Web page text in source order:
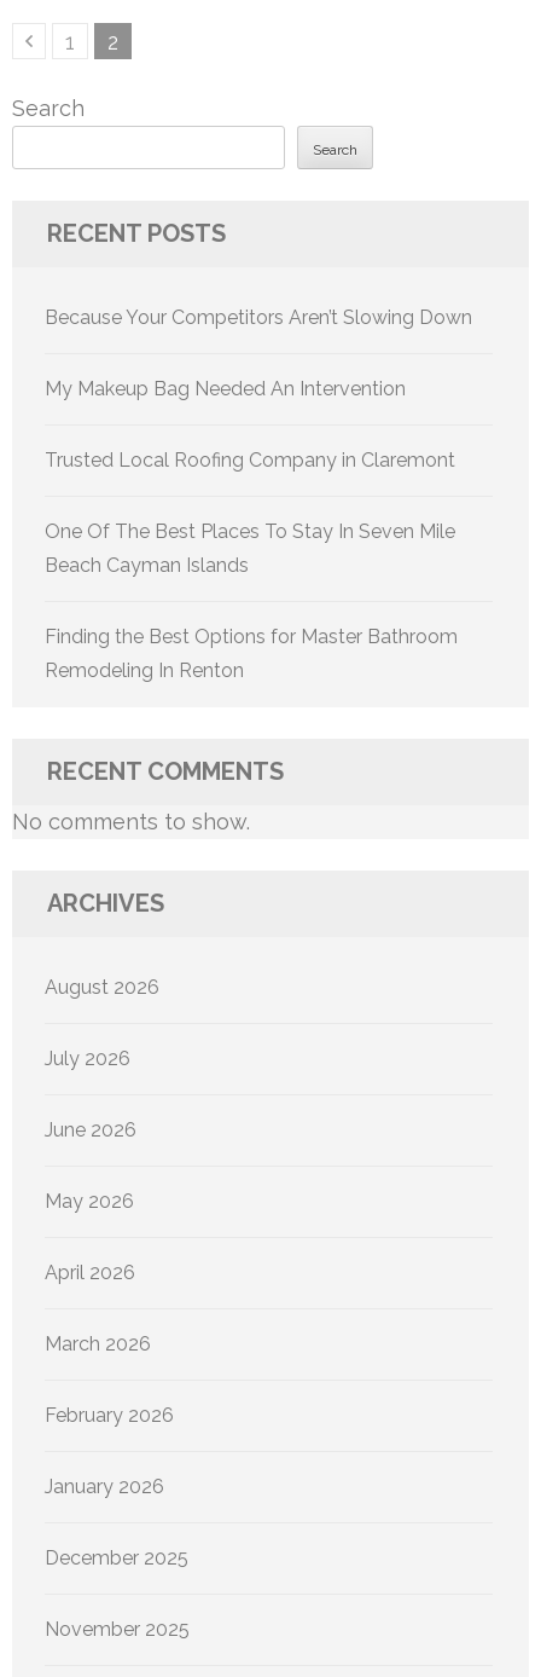
PostsPage
1 Page
2
Search
Search
RECENT POSTS
Because Your Competitors Aren’t Slowing Down
My Makeup Bag Needed An Intervention
Trusted Local Roofing Company in Claremont
One Of The Best Places To Stay In Seven Mile
Beach Cayman Islands
Finding the Best Options for Master Bathroom
Remodeling In Renton
RECENT COMMENTS
No comments to show.
ARCHIVES
August 2026
July 2026
June 2026
May 2026
April 2026
March 2026
February 2026
January 2026
December 2025
November 2025